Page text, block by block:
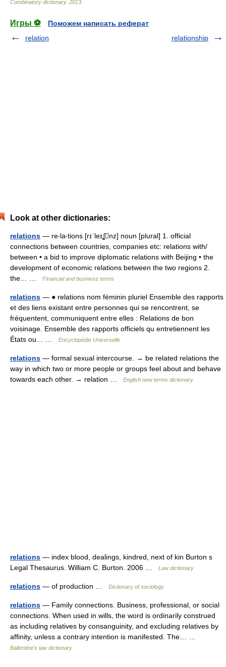
Combinatory dictionary. 2013
Игры ⚽
Поможем написать реферат
relation
relationship
Look at other dictionaries:
relations — re‧la‧tions [rɪˈleɪʆnz] noun [plural] 1. official
connections between countries, companies etc: relations with/​
between • a bid to improve diplomatic relations with Beijing • the
development of economic relations between the two regions 2.
the… …
Financial and business terms
relations — ● relations nom féminin pluriel Ensemble des rapports
et des liens existant entre personnes qui se rencontrent, se
fréquentent, communiquent entre elles : Relations de bon
voisinage. Ensemble des rapports officiels qu entretiennent les
États ou… …
Encyclopédie Universelle
relations — formal sexual intercourse. → be related relations the
way in which two or more people or groups feel about and behave
towards each other. → relation …
English new terms dictionary
relations — index blood, dealings, kindred, next of kin Burton s
Legal Thesaurus. William C. Burton. 2006 …
Law dictionary
relations — of production … Dictionary of sociology
relations — Family connections. Business, professional, or social
connections. When used in wills, the word is ordinarily construed
as including relatives by consanguinity, and excluding relatives by
affinity, unless a contrary intention is manifested. The… …
Ballentine's law dictionary